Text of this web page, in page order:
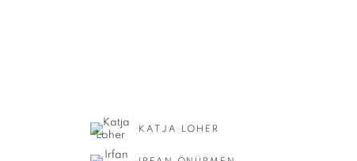
KATJA LOHER